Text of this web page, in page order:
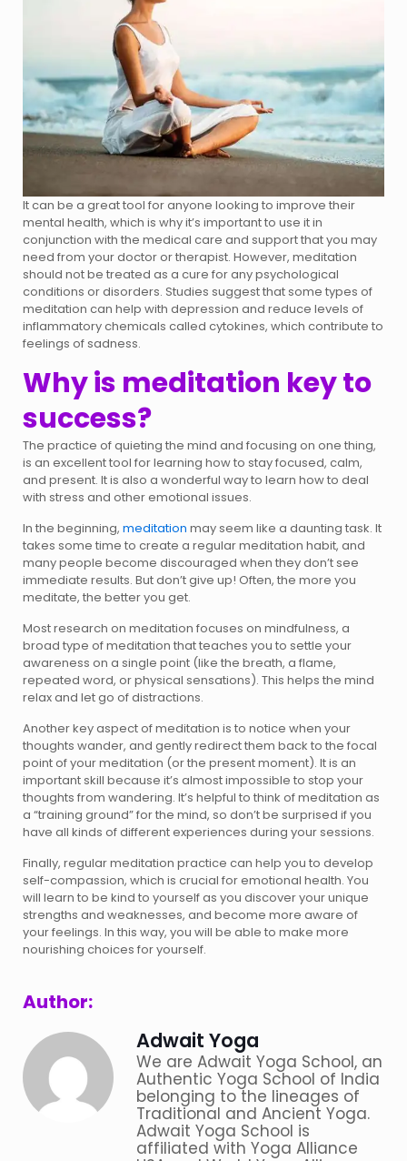
It can be a great tool for anyone looking to improve their
mental health, which is why it’s important to use it in
conjunction with the medical care and support that you may
need from your doctor or therapist. However, meditation
should not be treated as a cure for any psychological
conditions or disorders. Studies suggest that some types of
meditation can help with depression and reduce levels of
inflammatory chemicals called cytokines, which contribute to
feelings of sadness.
Why is meditation key to
success?
The practice of quieting the mind and focusing on one thing,
is an excellent tool for learning how to stay focused, calm,
and present. It is also a wonderful way to learn how to deal
with stress and other emotional issues.
In the beginning, meditation may seem like a daunting task. It
takes some time to create a regular meditation habit, and
many people become discouraged when they don’t see
immediate results. But don’t give up! Often, the more you
meditate, the better you get.
Most research on meditation focuses on mindfulness, a
broad type of meditation that teaches you to settle your
awareness on a single point (like the breath, a flame,
repeated word, or physical sensations). This helps the mind
relax and let go of distractions.
Another key aspect of meditation is to notice when your
thoughts wander, and gently redirect them back to the focal
point of your meditation (or the present moment). It is an
important skill because it’s almost impossible to stop your
thoughts from wandering. It’s helpful to think of meditation as
a “training ground” for the mind, so don’t be surprised if you
have all kinds of different experiences during your sessions.
Finally, regular meditation practice can help you to develop
self-compassion, which is crucial for emotional health. You
will learn to be kind to yourself as you discover your unique
strengths and weaknesses, and become more aware of
your feelings. In this way, you will be able to make more
nourishing choices for yourself.
Author:
Adwait Yoga
We are Adwait Yoga School, an
Authentic Yoga School of India
belonging to the lineages of
Traditional and Ancient Yoga.
Adwait Yoga School is
affiliated with Yoga Alliance